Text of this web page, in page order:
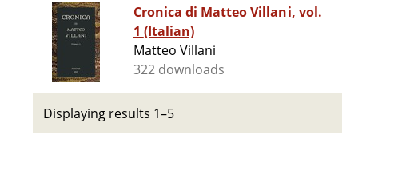
Cronica di Matteo Villani, vol.
1 (Italian)
Matteo Villani
322 downloads
Displaying results 1–5